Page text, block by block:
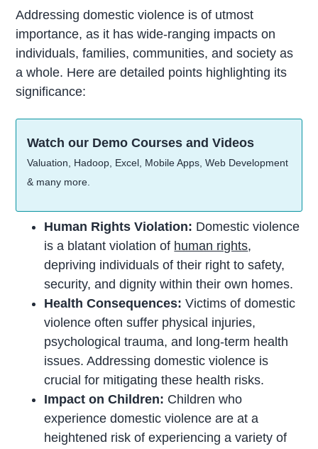
Addressing domestic violence is of utmost
importance, as it has wide-ranging impacts on
individuals, families, communities, and society as
a whole. Here are detailed points highlighting its
significance:
Watch our Demo Courses and Videos
Valuation, Hadoop, Excel, Mobile Apps, Web Development
& many more.
Human Rights Violation: Domestic violence
is a blatant violation of human rights,
depriving individuals of their right to safety,
security, and dignity within their own homes.
Health Consequences: Victims of domestic
violence often suffer physical injuries,
psychological trauma, and long-term health
issues. Addressing domestic violence is
crucial for mitigating these health risks.
Impact on Children: Children who
experience domestic violence are at a
heightened risk of experiencing a variety of